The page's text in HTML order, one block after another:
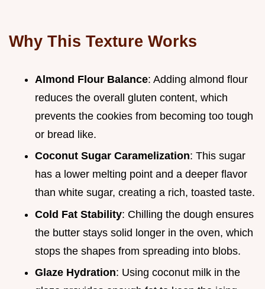
Why This Texture Works
Almond Flour Balance: Adding almond flour
reduces the overall gluten content, which
prevents the cookies from becoming too tough
or bread like.
Coconut Sugar Caramelization: This sugar
has a lower melting point and a deeper flavor
than white sugar, creating a rich, toasted taste.
Cold Fat Stability: Chilling the dough ensures
the butter stays solid longer in the oven, which
stops the shapes from spreading into blobs.
Glaze Hydration: Using coconut milk in the